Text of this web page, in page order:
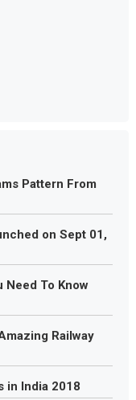
Pattern From
on Sept 01,
Need To Know
Railway
in India 2018